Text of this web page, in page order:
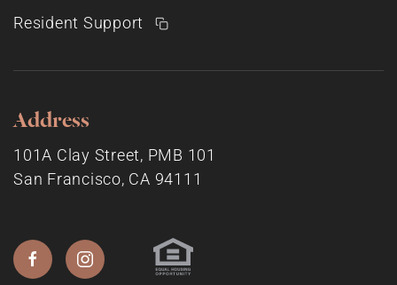
Resident Support
Address
101A Clay Street, PMB 101
San Francisco, CA 94111